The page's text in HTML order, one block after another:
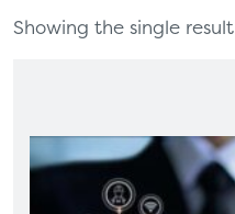
Showing the single result